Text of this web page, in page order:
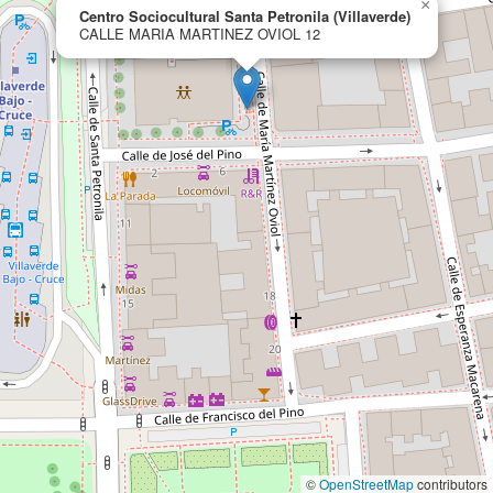
Centro Sociocultural Santa Petronila (Villaverde)
CALLE MARIA MARTINEZ OVIOL 12
×
©OpenStreetMapcontributors